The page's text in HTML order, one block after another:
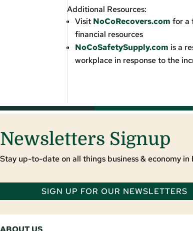
Additional Resources:
Visit NoCoRecovers.com for a
financial resources
NoCoSafetySupply.com is a
workplace in response to the
Newsletters Signup
Stay up-to-date on all things business & economy
SIGN UP FOR OUR NEWSLETTERS